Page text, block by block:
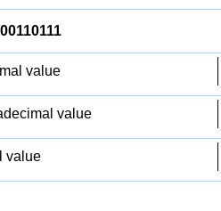
value
value
value